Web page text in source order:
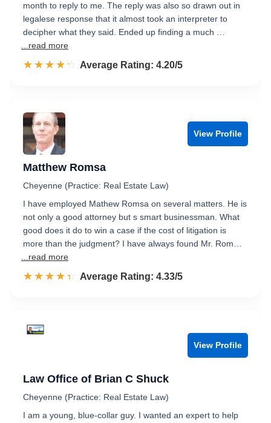
month to reply to me. The reply was also so drawn out in
legalese response that it almost took an interpreter to
decipher what they said. Ended up finding a much …
...read more
☆☆☆☆☆
★★★★★ Rated 4.2 out of 5
Average Rating: 4.20/5
View Profile
Matthew Romsa
Cheyenne (Practice: Real Estate Law)
I have employed Mathew Romsa on several matters. He is
not only a good attorney but s smart businessman. What
good does it do to win a case if the cost of litigation is
more than the judgment? I have always found Mr. Rom…
...read more
☆☆☆☆☆
★★★★★ Rated 4.3 out of 5
Average Rating: 4.33/5
View Profile
Law Office of Brian C Shuck
Cheyenne (Practice: Real Estate Law)
I am a young, blue-collar guy. I wanted an expert to help